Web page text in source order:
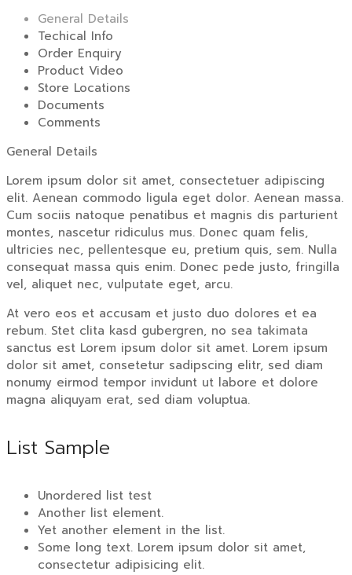
General Details
Techical Info
Order Enquiry
Product Video
Store Locations
Documents
Comments
General Details
Lorem ipsum dolor sit amet, consectetuer adipiscing
elit. Aenean commodo ligula eget dolor. Aenean massa.
Cum sociis natoque penatibus et magnis dis parturient
montes, nascetur ridiculus mus. Donec quam felis,
ultricies nec, pellentesque eu, pretium quis, sem. Nulla
consequat massa quis enim. Donec pede justo, fringilla
vel, aliquet nec, vulputate eget, arcu.
At vero eos et accusam et justo duo dolores et ea
rebum. Stet clita kasd gubergren, no sea takimata
sanctus est Lorem ipsum dolor sit amet. Lorem ipsum
dolor sit amet, consetetur sadipscing elitr, sed diam
nonumy eirmod tempor invidunt ut labore et dolore
magna aliquyam erat, sed diam voluptua.
List Sample
Unordered list test
Another list element.
Yet another element in the list.
Some long text. Lorem ipsum dolor sit amet,
consectetur adipisicing elit.